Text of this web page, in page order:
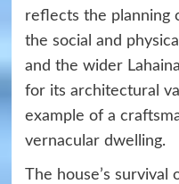
reflects the planning
the social and
and the wider
for its architectural
example of a
vernacular dwelling.
The house’s survival